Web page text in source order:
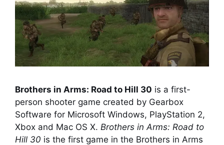
Brothers in Arms: Road to Hill 30 is a first-
person shooter game created by Gearbox
Software for Microsoft Windows, PlayStation 2,
Xbox and Mac OS X. Brothers in Arms: Road to
Hill 30 is the first game in the Brothers in Arms